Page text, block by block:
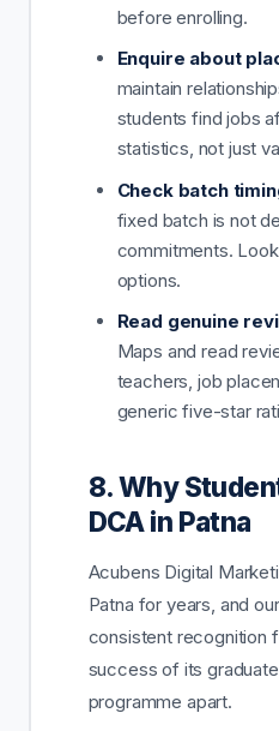
before enrolling.
Enquire about
maintain
students find jobs
statistics, not just
Check batch
fixed batch is not
commitments.
options.
Read genuine
Maps and read
teachers, job
generic five-star
8. Why
DCA in Patna
Acubens Digital
Patna for years, and our
consistent recognition
success of its
programme apart.